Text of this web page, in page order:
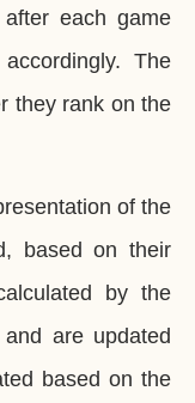
each game
The
they rank on the
of the
based on their
by the
are updated
based on the